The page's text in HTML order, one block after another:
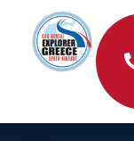
content
Home